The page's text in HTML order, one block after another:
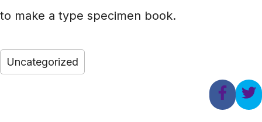
to make a type specimen book.
Uncategorized